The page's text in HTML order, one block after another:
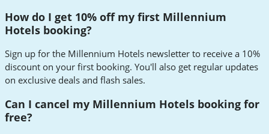
How do I get 10% off my first Millennium
Hotels booking?
Sign up for the Millennium Hotels newsletter to receive a 10%
discount on your first booking. You'll also get regular updates
on exclusive deals and flash sales.
Can I cancel my Millennium Hotels booking for
free?